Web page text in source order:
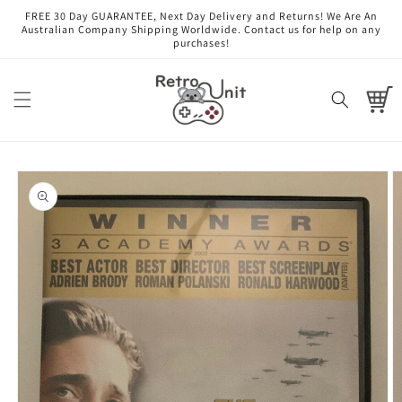
Skip to
content
FREE 30 Day GUARANTEE, Next Day Delivery and Returns! We Are An
Australian Company Shipping Worldwide. Contact us for help on any
purchases!
Cart
Skip to
product
information